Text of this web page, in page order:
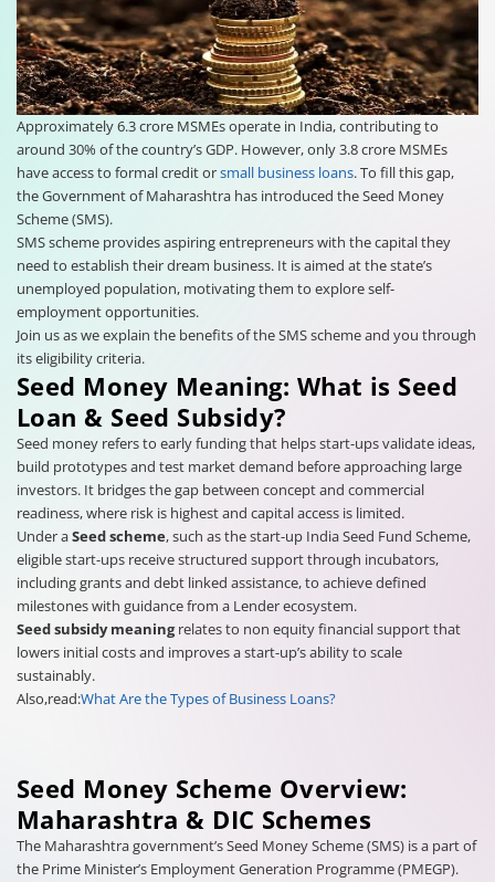
Approximately 6.3 crore MSMEs operate in India, contributing to
around 30% of the country’s GDP. However, only 3.8 crore MSMEs
have access to formal credit orsmall business loans. To fill this gap,
the Government of Maharashtra has introduced the Seed Money
Scheme (SMS).
SMS scheme provides aspiring entrepreneurs with the capital they
need to establish their dream business. It is aimed at the state’s
unemployed population, motivating them to explore self-
employment opportunities.
Join us as we explain the benefits of the SMS scheme and you through
its eligibility criteria.
Seed Money Meaning: What is Seed
Loan & Seed Subsidy?
Seed money refers to early funding that helps start-ups validate ideas,
build prototypes and test market demand before approaching large
investors. It bridges the gap between concept and commercial
readiness, where risk is highest and capital access is limited.
Under aSeed scheme, such as the start-up India Seed Fund Scheme,
eligible start-ups receive structured support through incubators,
including grants and debt linked assistance, to achieve defined
milestones with guidance from a Lender ecosystem.
Seed subsidy meaningrelates to non equity financial support that
lowers initial costs and improves a start-up’s ability to scale
sustainably.
Also,read:What Are the Types of Business Loans?
Seed Money Scheme Overview:
Maharashtra & DIC Schemes
The Maharashtra government’s Seed Money Scheme (SMS) is a part of
the Prime Minister’s Employment Generation Programme (PMEGP).